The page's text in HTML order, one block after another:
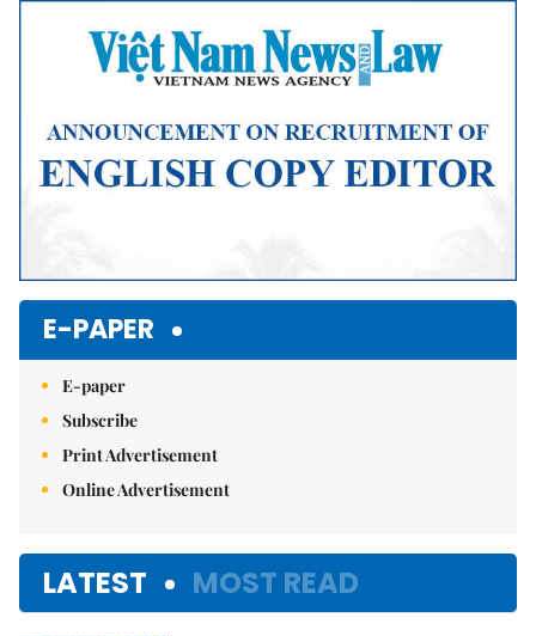
E-PAPER
E-paper
Subscribe
Print Advertisement
Online Advertisement
LATEST MOST READ